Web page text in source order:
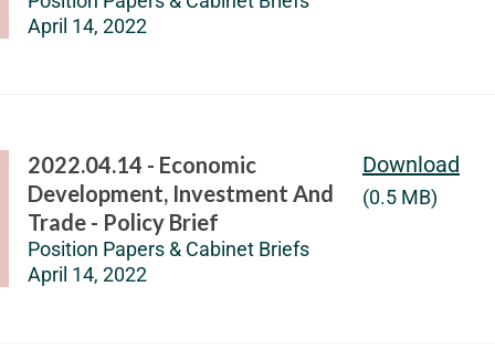
April 14, 2022
2022.04.14 - Economic
Development, Investment And
Trade - Policy Brief
Position Papers & Cabinet Briefs
April 14, 2022
Download
(0.5 MB)